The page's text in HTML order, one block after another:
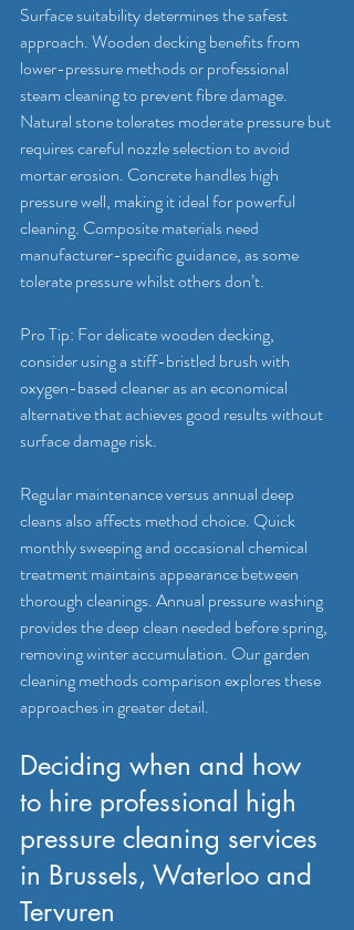
Surface suitability determines the safest
approach. Wooden decking benefits from
lower-pressure methods or professional
steam cleaning to prevent fibre damage.
Natural stone tolerates moderate pressure but
requires careful nozzle selection to avoid
mortar erosion. Concrete handles high
pressure well, making it ideal for powerful
cleaning. Composite materials need
manufacturer-specific guidance, as some
tolerate pressure whilst others don’t.
Pro Tip: For delicate wooden decking,
consider using a stiff-bristled brush with
oxygen-based cleaner as an economical
alternative that achieves good results without
surface damage risk.
Regular maintenance versus annual deep
cleans also affects method choice. Quick
monthly sweeping and occasional chemical
treatment maintains appearance between
thorough cleanings. Annual pressure washing
provides the deep clean needed before spring,
removing winter accumulation. Our garden
cleaning methods comparison explores these
approaches in greater detail.
Deciding when and how
to hire professional high
pressure cleaning services
in Brussels, Waterloo and
Tervuren